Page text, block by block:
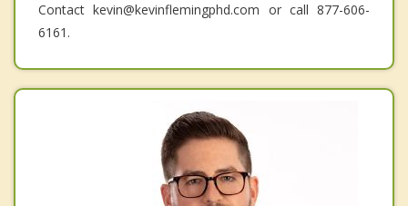
Contact kevin@kevinflemingphd.com or call 877-606-
6161.